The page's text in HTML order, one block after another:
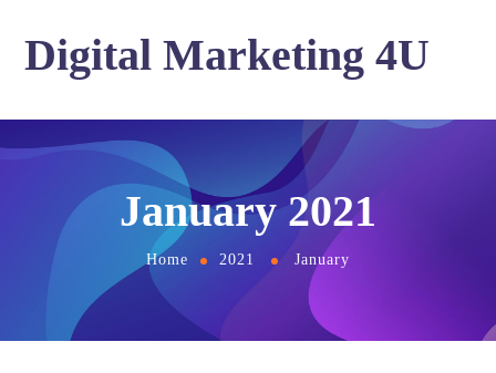
Digital Marketing 4U
January 2021
Home 2021 January